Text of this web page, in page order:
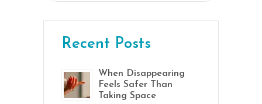
Recent Posts
When Disappearing
Feels Safer Than
Taking Space